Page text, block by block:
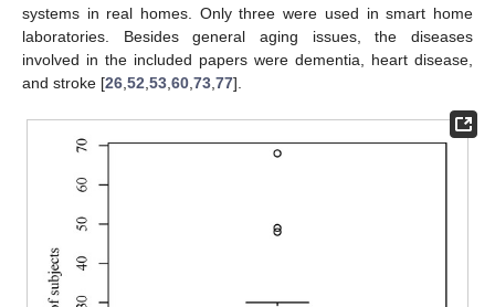
systems in real homes. Only three were used in smart home
laboratories. Besides general aging issues, the diseases
involved in the included papers were dementia, heart disease,
and stroke [26 52 53 60 73 77].